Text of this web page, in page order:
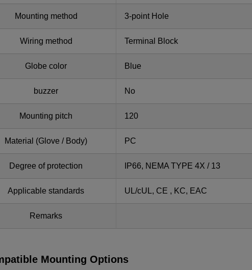
Mounting method 3-point Hole
Wiring method Terminal Block
Globe color Blue
buzzer No
Mounting pitch 120
Material (Glove / Body) PC
Degree of protection IP66, NEMA TYPE 4X / 13
Applicable standards UL/cUL, CE , KC, EAC
Remarks
Mounting Options